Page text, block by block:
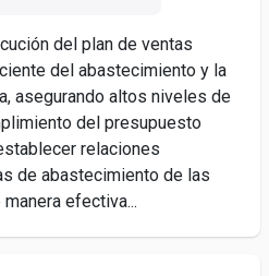
del plan de ventas
del abastecimiento y la
asegurando altos niveles de
del presupuesto
relaciones
de abastecimiento de las
efectiva...